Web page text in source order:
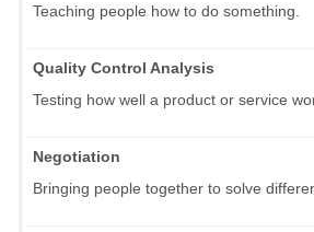
Teaching people how to do something.
Quality Control Analysis
Testing how well a product or service
Negotiation
Bringing people together to solve